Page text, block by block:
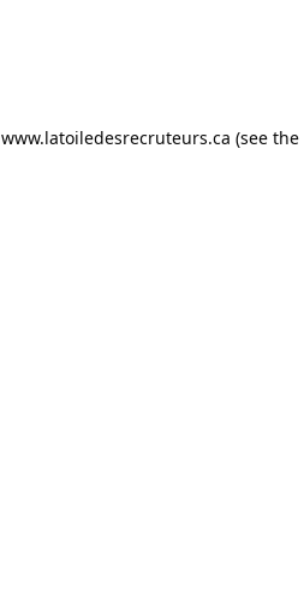
www.latoiledesrecruteurs.ca (see the